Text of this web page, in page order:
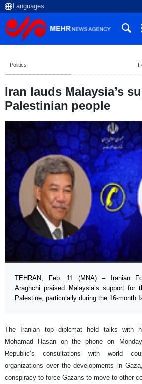
Politics
Iran lauds Malaysia’s
Palestinian people
TEHRAN, Feb. 11 (MNA) – Iranian
Araghchi praised Malaysia’s support for
Palestine, particularly during the 16-month
The Iranian top diplomat held talks with
Mohamad Hasan on the phone on
Republic’s consultations with world
organizations over the developments in
conspiracy to force Gazans to move to other